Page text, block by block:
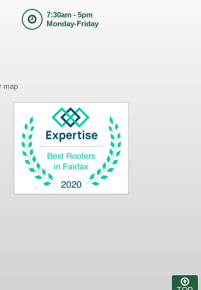
7:30am - 5pm
Monday-Friday